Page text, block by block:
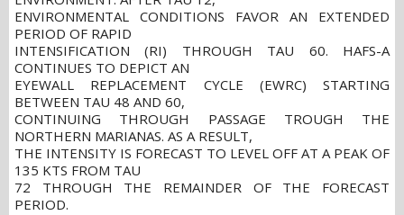
ENVIRONMENTAL CONDITIONS FAVOR AN EXTENDED
PERIOD OF RAPID
INTENSIFICATION (RI) THROUGH TAU 60. HAFS-A
CONTINUES TO DEPICT AN
EYEWALL REPLACEMENT CYCLE (EWRC) STARTING
BETWEEN TAU 48 AND 60,
CONTINUING THROUGH PASSAGE TROUGH THE
NORTHERN MARIANAS. AS A RESULT,
THE INTENSITY IS FORECAST TO LEVEL OFF AT A PEAK OF
135 KTS FROM TAU
72 THROUGH THE REMAINDER OF THE FORECAST
PERIOD.